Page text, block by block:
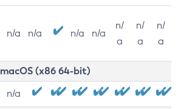
n/a n/a n/a n/a
n/
a
n/
a
n/
a
macOS (x86 64-bit)
n/a